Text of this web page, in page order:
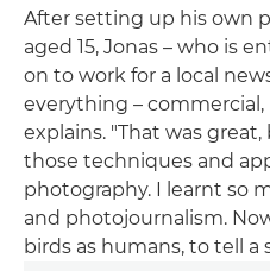
After setting up his own
aged 15, Jonas – who is
on to work for a local
everything – commercial,
explains. "That was great,
those techniques and
photography. I learnt so
and photojournalism.
birds as humans, to tell a